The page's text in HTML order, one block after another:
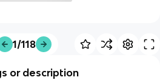
1/118
or description